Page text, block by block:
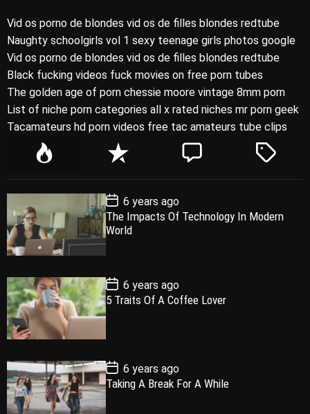
Vid os porno de blondes vid os de filles blondes redtube
Naughty schoolgirls vol 1 sexy teenage girls photos google
Vid os porno de blondes vid os de filles blondes redtube
Black fucking videos fuck movies on free porn tubes
The golden age of porn chessie moore vintage 8mm porn
List of niche porn categories all x rated niches mr porn geek
Tacamateurs hd porn videos free tac amateurs tube clips
P
l
a
r
R
e
e
n
t
C
e
T
e
P
o
s
t
D
a
e
6 years ago
The Impacts Of Technology In Modern
World
P
o
s
t
a
e
6 years ago
5 Traits Of A Coffee Lover
P
o
s
t
D
6 years ago
Taking A Break For A While